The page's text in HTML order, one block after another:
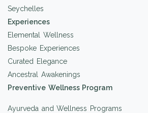
Seychelles
Experiences
Elemental Wellness
Bespoke Experiences
Curated Elegance
Ancestral Awakenings
Preventive Wellness Program
Ayurveda and Wellness Programs